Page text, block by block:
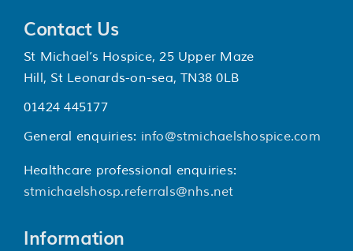
Contact Us
St Michael’s Hospice, 25 Upper Maze
Hill, St Leonards-on-sea, TN38 0LB
01424 445177
General enquiries: info@stmichaelshospice.com
Healthcare professional enquiries:
stmichaelshosp.referrals@nhs.net
Information